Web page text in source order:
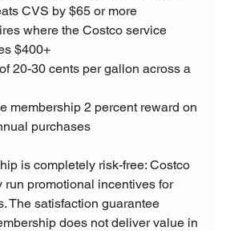
CVS by $65 or more
where the Costco service
$400+
20-30 cents per gallon across a
membership 2 percent reward on
purchases
is completely risk-free: Costco
run promotional incentives for
The satisfaction guarantee
does not deliver value in